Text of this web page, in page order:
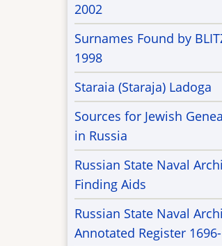
2002
Surnames Found by
1998
Staraia (Staraja) Ladoga
Sources for Jewish
in Russia
Russian State Naval
Finding Aids
Russian State Naval
Annotated Register